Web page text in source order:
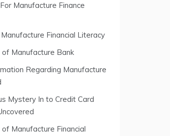
Manufacture Finance
Financial Literacy
of Manufacture Bank
Regarding Manufacture
Mystery In to Credit Card
Manufacture Financial